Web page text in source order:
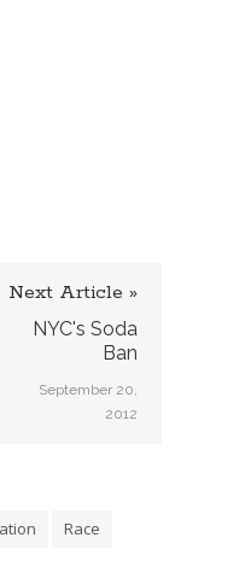
Next Article »
NYC's Soda
Ban
September 20,
2012
Race